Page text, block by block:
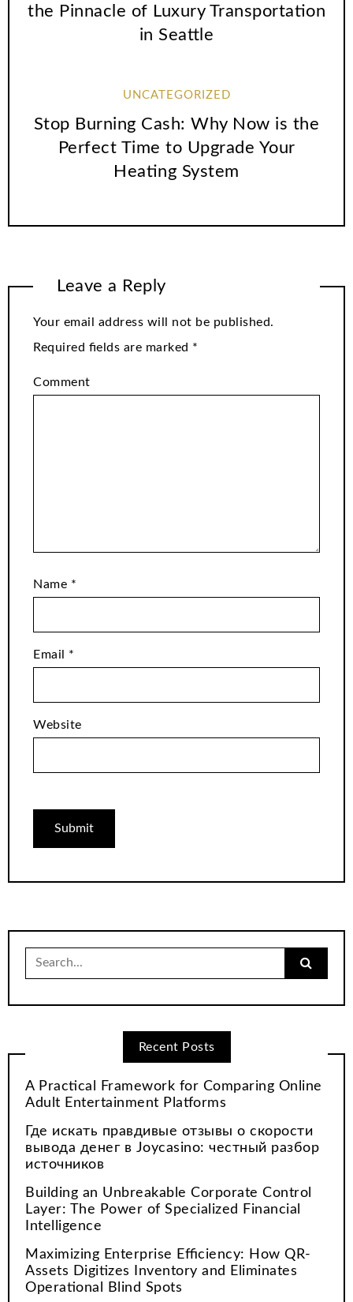
the Pinnacle of Luxury Transportation
in Seattle
UNCATEGORIZED
Stop Burning Cash: Why Now is the
Perfect Time to Upgrade Your
Heating System
Leave a Reply
Your email address will not be published.
Required fields are marked *
Comment
Name *
Email *
Website
Search
for:
Recent Posts
A Practical Framework for Comparing Online
Adult Entertainment Platforms
Где искать правдивые отзывы о скорости
вывода денег в Joycasino: честный разбор
источников
Building an Unbreakable Corporate Control
Layer: The Power of Specialized Financial
Intelligence
Maximizing Enterprise Efficiency: How QR-
Assets Digitizes Inventory and Eliminates
Operational Blind Spots